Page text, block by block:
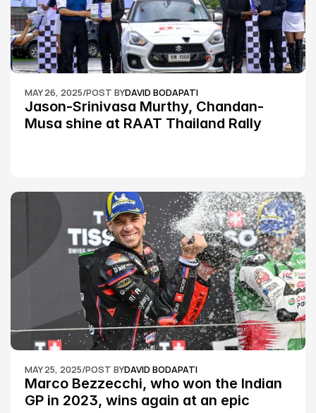
MAY 26, 2025/POST BYDAVID BODAPATI
Jason-Srinivasa Murthy, Chandan-
Musa shine at RAAT Thailand Rally
MAY 25, 2025/POST BYDAVID BODAPATI
Marco Bezzecchi, who won the Indian
GP in 2023, wins again at an epic